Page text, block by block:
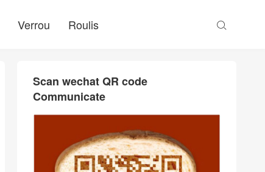
Verrou Roulis 
Scan wechat QR code
Communicate